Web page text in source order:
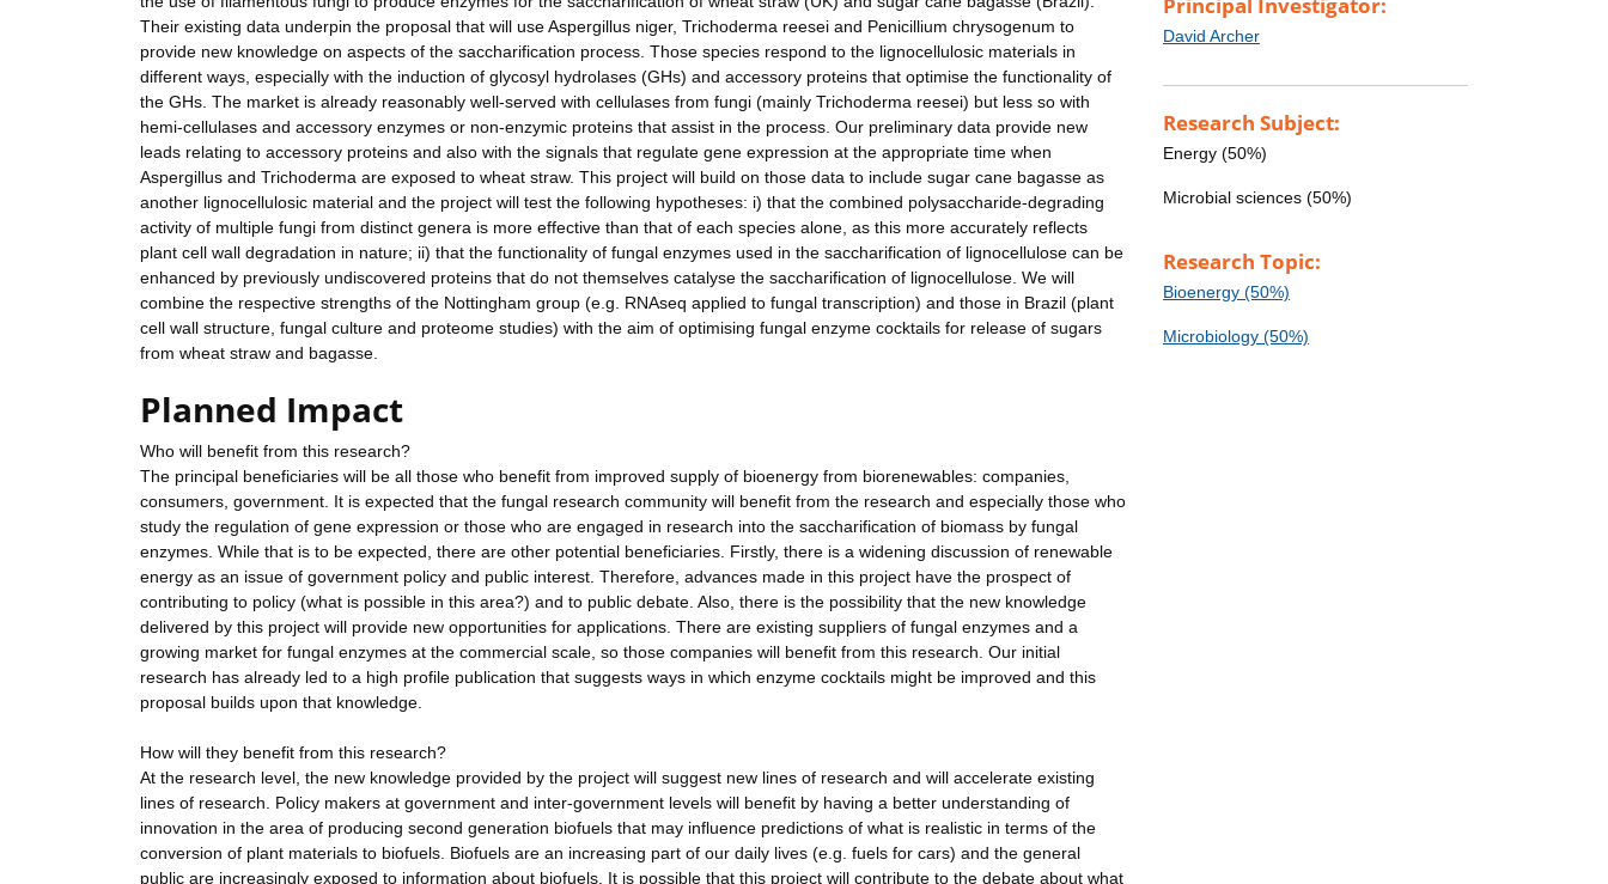
Their existing data underpin the proposal that will use Aspergillus niger, Trichoderma reesei and Penicillium chrysogenum to
provide new knowledge on aspects of the saccharification process. Those species respond to the lignocellulosic materials in
different ways, especially with the induction of glycosyl hydrolases (GHs) and accessory proteins that optimise the functionality of
the GHs. The market is already reasonably well-served with cellulases from fungi (mainly Trichoderma reesei) but less so with
hemi-cellulases and accessory enzymes or non-enzymic proteins that assist in the process. Our preliminary data provide new
leads relating to accessory proteins and also with the signals that regulate gene expression at the appropriate time when
Aspergillus and Trichoderma are exposed to wheat straw. This project will build on those data to include sugar cane bagasse as
another lignocellulosic material and the project will test the following hypotheses: i) that the combined polysaccharide-degrading
activity of multiple fungi from distinct genera is more effective than that of each species alone, as this more accurately reflects
plant cell wall degradation in nature; ii) that the functionality of fungal enzymes used in the saccharification of lignocellulose can be
enhanced by previously undiscovered proteins that do not themselves catalyse the saccharification of lignocellulose. We will
combine the respective strengths of the Nottingham group (e.g. RNAseq applied to fungal transcription) and those in Brazil (plant
cell wall structure, fungal culture and proteome studies) with the aim of optimising fungal enzyme cocktails for release of sugars
from wheat straw and bagasse.
Planned Impact
Who will benefit from this research?
The principal beneficiaries will be all those who benefit from improved supply of bioenergy from biorenewables: companies,
consumers, government. It is expected that the fungal research community will benefit from the research and especially those who
study the regulation of gene expression or those who are engaged in research into the saccharification of biomass by fungal
enzymes. While that is to be expected, there are other potential beneficiaries. Firstly, there is a widening discussion of renewable
energy as an issue of government policy and public interest. Therefore, advances made in this project have the prospect of
contributing to policy (what is possible in this area?) and to public debate. Also, there is the possibility that the new knowledge
delivered by this project will provide new opportunities for applications. There are existing suppliers of fungal enzymes and a
growing market for fungal enzymes at the commercial scale, so those companies will benefit from this research. Our initial
research has already led to a high profile publication that suggests ways in which enzyme cocktails might be improved and this
proposal builds upon that knowledge.
How will they benefit from this research?
At the research level, the new knowledge provided by the project will suggest new lines of research and will accelerate existing
lines of research. Policy makers at government and inter-government levels will benefit by having a better understanding of
innovation in the area of producing second generation biofuels that may influence predictions of what is realistic in terms of the
conversion of plant materials to biofuels. Biofuels are an increasing part of our daily lives (e.g. fuels for cars) and the general
public are increasingly exposed to information about biofuels. It is possible that this project will contribute to the debate about what
Principal Investigator:
David Archer
Research Subject:
Energy (50%)
Microbial sciences (50%)
Research Topic:
Bioenergy (50%)
Microbiology (50%)